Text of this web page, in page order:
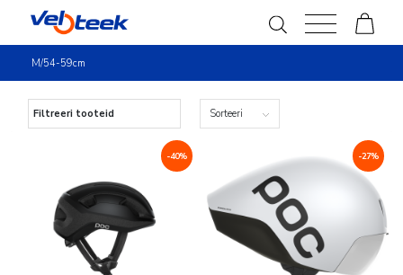
M/54-59cm
Filtreeri tooteid
Tootekategooriad
Leiunurk (3)
Sorteeri
-40% -27%